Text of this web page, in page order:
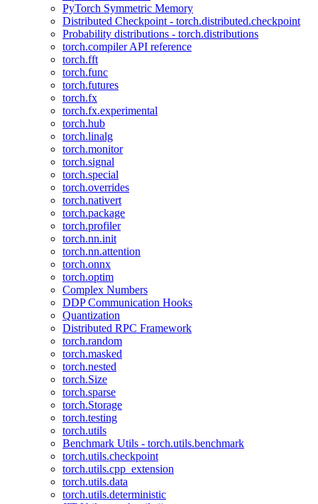
PyTorch Symmetric Memory
Distributed Checkpoint - torch.distributed.checkpoint
Probability distributions - torch.distributions
torch.compiler API reference
torch.fft
torch.func
torch.futures
torch.fx
torch.fx.experimental
torch.hub
torch.linalg
torch.monitor
torch.signal
torch.special
torch.overrides
torch.nativert
torch.package
torch.profiler
torch.nn.init
torch.nn.attention
torch.onnx
torch.optim
Complex Numbers
DDP Communication Hooks
Quantization
Distributed RPC Framework
torch.random
torch.masked
torch.nested
torch.Size
torch.sparse
torch.Storage
torch.testing
torch.utils
Benchmark Utils - torch.utils.benchmark
torch.utils.checkpoint
torch.utils.cpp_extension
torch.utils.data
torch.utils.deterministic